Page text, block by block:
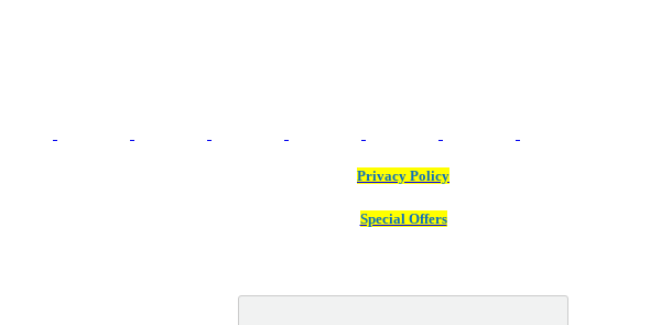
Privacy Policy
Special Offers